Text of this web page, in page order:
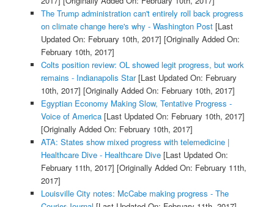
The Trump administration can't entirely roll back progress
on climate change here's why - Washington Post[Last
Updated On: February 10th, 2017] [Originally Added On:
February 10th, 2017]
Colts position review: OL showed legit progress, but work
remains - Indianapolis Star[Last Updated On: February
10th, 2017] [Originally Added On: February 10th, 2017]
Egyptian Economy Making Slow, Tentative Progress -
Voice of America[Last Updated On: February 10th, 2017]
[Originally Added On: February 10th, 2017]
ATA: States show mixed progress with telemedicine |
Healthcare Dive - Healthcare Dive[Last Updated On:
February 11th, 2017] [Originally Added On: February 11th,
2017]
Louisville City notes: McCabe making progress - The